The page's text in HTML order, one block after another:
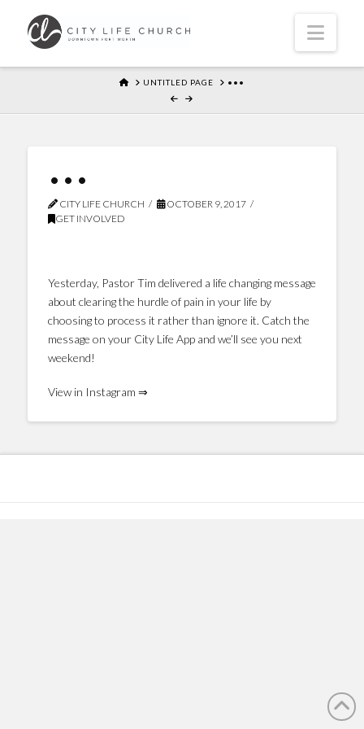
HOMEUNTITLED PAGE •••
•••
CITY LIFE CHURCH
OCTOBER 9, 2017
GET INVOLVED
Yesterday, Pastor Tim delivered a life changing message
about clearing the hurdle of pain in your life by
choosing to process it rather than ignore it. Catch the
message on your City Life App and we’ll see you next
weekend!
View in Instagram ⇒